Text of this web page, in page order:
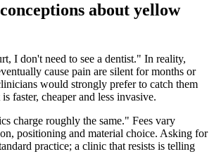
about yellow
I don't need to see a dentist." In reality,
cause pain are silent for months or
would strongly prefer to catch them
faster, cheaper and less invasive.
charge roughly the same." Fees vary
positioning and material choice. Asking for
practice; a clinic that resists is telling